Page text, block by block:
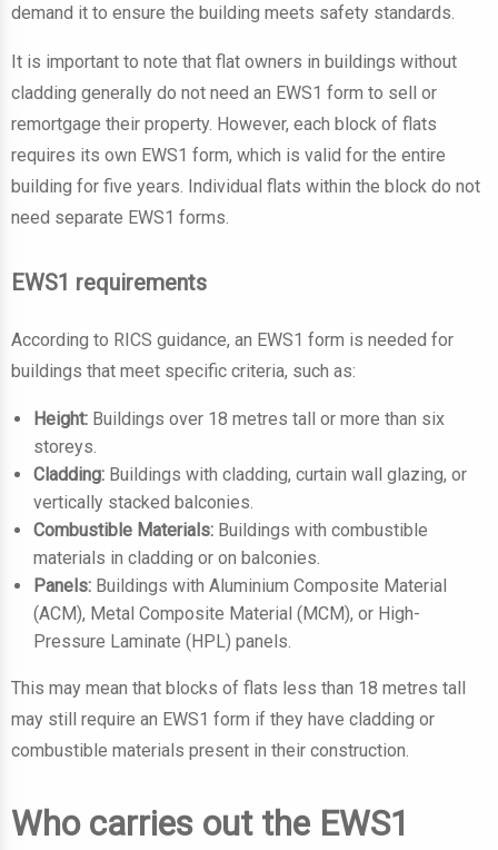
demand it to ensure the building meets safety standards.
It is important to note that flat owners in buildings without
cladding generally do not need an EWS1 form to sell or
remortgage their property. However, each block of flats
requires its own EWS1 form, which is valid for the entire
building for five years. Individual flats within the block do not
need separate EWS1 forms.
EWS1 requirements
According to RICS guidance, an EWS1 form is needed for
buildings that meet specific criteria, such as:
Height: Buildings over 18 metres tall or more than six
storeys.
Cladding: Buildings with cladding, curtain wall glazing, or
vertically stacked balconies.
Combustible Materials: Buildings with combustible
materials in cladding or on balconies.
Panels: Buildings with Aluminium Composite Material
(ACM), Metal Composite Material (MCM), or High-
Pressure Laminate (HPL) panels.
This may mean that blocks of flats less than 18 metres tall
may still require an EWS1 form if they have cladding or
combustible materials present in their construction.
Who carries out the EWS1